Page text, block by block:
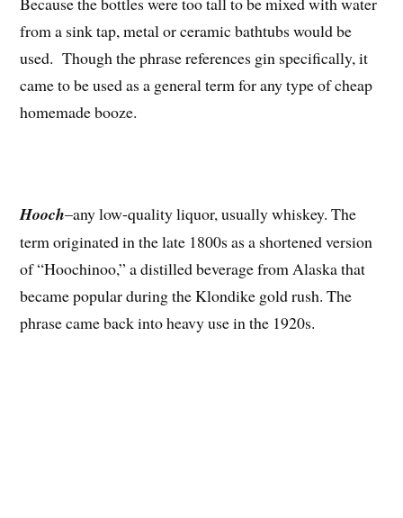
from a sink tap, metal or ceramic bathtubs would be
used. Though the phrase references gin specifically, it
came to be used as a general term for any type of cheap
homemade booze.
Hooch–any low-quality liquor, usually whiskey. The
term originated in the late 1800s as a shortened version
of “Hoochinoo,” a distilled beverage from Alaska that
became popular during the Klondike gold rush. The
phrase came back into heavy use in the 1920s.